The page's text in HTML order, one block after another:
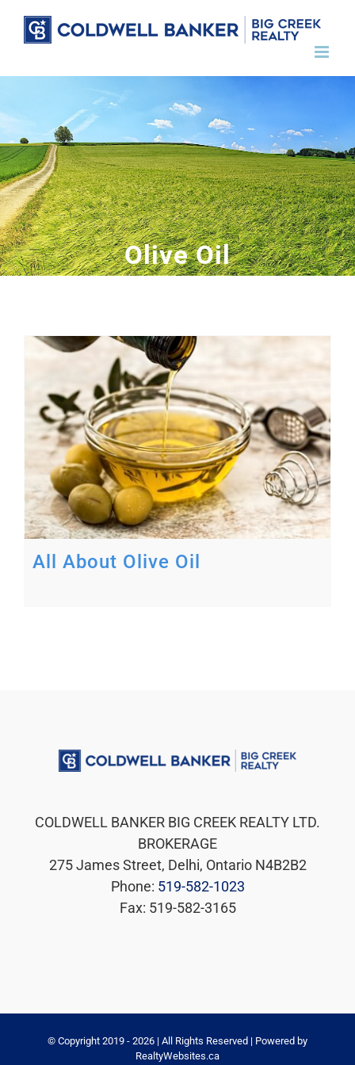
Olive Oil
All About Olive Oil
COLDWELL BANKER BIG CREEK REALTY LTD.
BROKERAGE
275 James Street, Delhi, Ontario N4B2B2
Phone: 519-582-1023
Fax: 519-582-3165
© Copyright 2019 - 2026 | All Rights Reserved | Powered by
RealtyWebsites.ca